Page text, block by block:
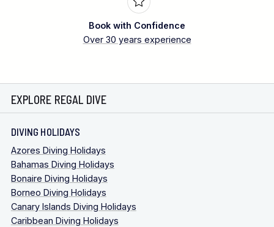
Book with Confidence
Over 30 years experience
EXPLORE REGAL DIVE
DIVING HOLIDAYS
Azores Diving Holidays
Bahamas Diving Holidays
Bonaire Diving Holidays
Borneo Diving Holidays
Canary Islands Diving Holidays
Caribbean Diving Holidays